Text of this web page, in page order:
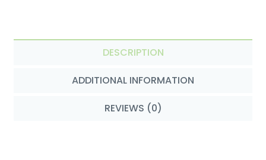
DESCRIPTION
ADDITIONAL INFORMATION
REVIEWS (0)